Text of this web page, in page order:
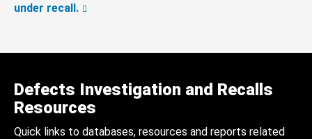
under recall.
Defects Investigation and Recalls
Resources
Quick links to databases, resources and reports related